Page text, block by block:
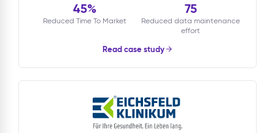
45%
Reduced Time To Market
75
Reduced data maintenance
effort
Read case study